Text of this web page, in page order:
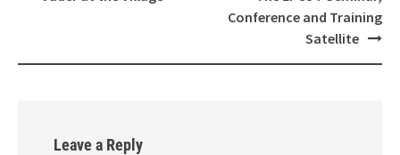
Conference and Training
Satellite
Leave a Reply